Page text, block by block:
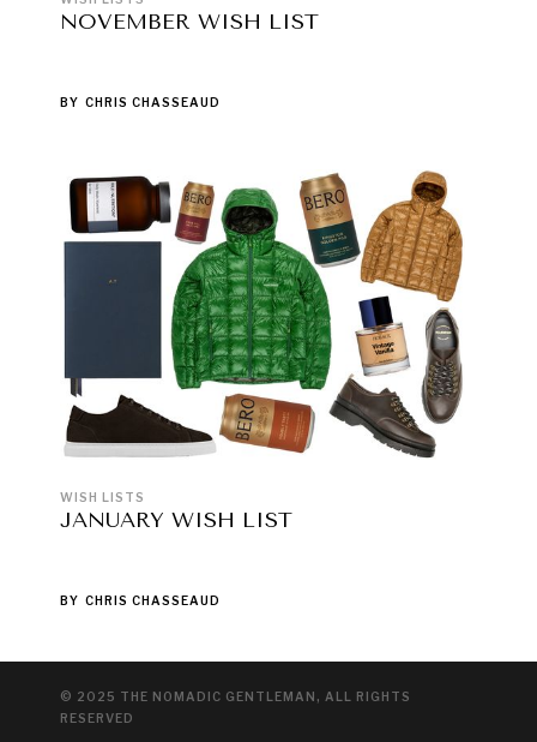
NOVEMBER WISH LIST
BY CHRIS CHASSEAUD
WISH LISTS
JANUARY WISH LIST
BY CHRIS CHASSEAUD
© 2025 THE NOMADIC GENTLEMAN, ALL RIGHTS
RESERVED